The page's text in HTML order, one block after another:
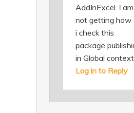
AddInExcel. I am
not getting how
i check this
package
in Global context.
Log in to Reply